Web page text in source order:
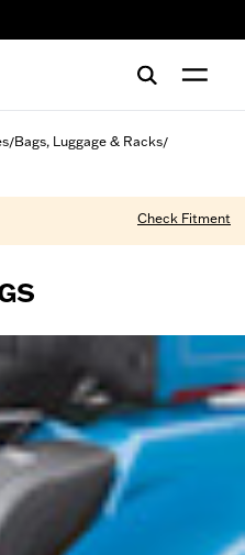
/Bags, Luggage & Racks/
Check Fitment